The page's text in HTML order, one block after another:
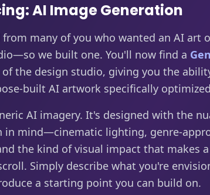
AI Image Generation
from many of you who wanted an AI art
we built one. You'll now find a
the design studio, giving you the
built AI artwork specifically
AI imagery. It's designed with the
in mind—cinematic lighting, genre-
the kind of visual impact that makes
Simply describe what you're
a starting point you can build on.